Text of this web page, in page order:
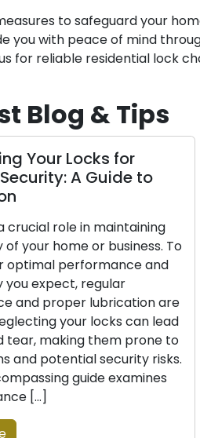
to safeguard your
with peace of mind
for reliable residential lock
Blog & Tips
Your Locks for
A Guide to
crucial role in maintaining
your home or business. To
optimal performance and
you expect, regular
and proper lubrication are
your locks can lead
tear, making them prone to
and potential security risks.
guide examines
[…]